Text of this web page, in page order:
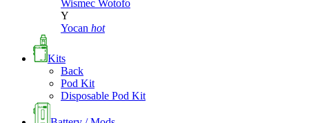
Wismec Wotofo
Y
Yocan hot
Kits
Back
Pod Kit
Disposable Pod Kit